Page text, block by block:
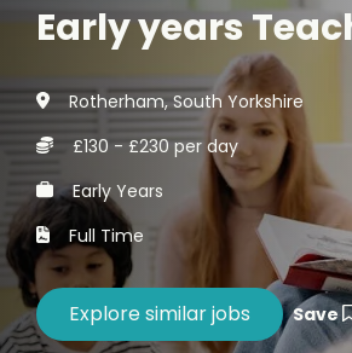
Early years
Rotherham, South Yorkshire
£130 - £230 per day
Early Years
Full Time
Save